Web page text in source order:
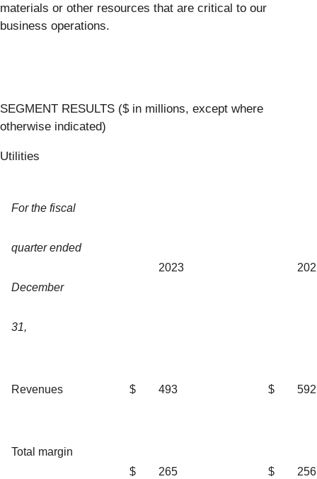
materials or other resources that are critical to our
business operations.
SEGMENT RESULTS ($ in millions, except where
otherwise indicated)
Utilities
For the fiscal
quarter ended
December
31,
2023
Revenues $ 493 $ 592
Total margin
$ 265 $ 256